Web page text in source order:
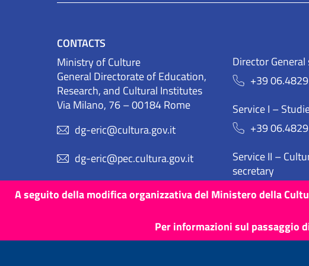
A seguito della modifica organizzativa del Ministero della
Per informazioni sul passaggio
CONTACTS
Ministry of Culture
General Directorate of Education,
Research, and Cultural Institutes
Via Milano, 76 – 00184 Rome
dg-eric@cultura.gov.it
dg-eric@pec.cultura.gov.it
Director
+39
Service I –
+39
Service II –
secretary
+39